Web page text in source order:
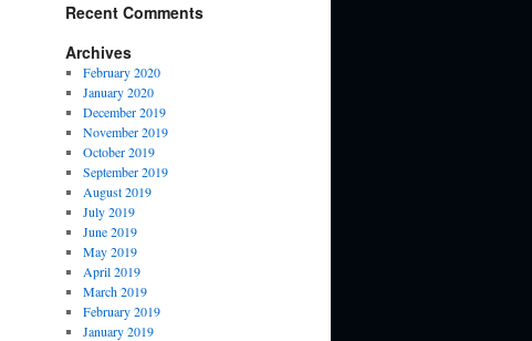
Recent Comments
Archives
February 2020
January 2020
December 2019
November 2019
October 2019
September 2019
August 2019
July 2019
June 2019
May 2019
April 2019
March 2019
February 2019
January 2019